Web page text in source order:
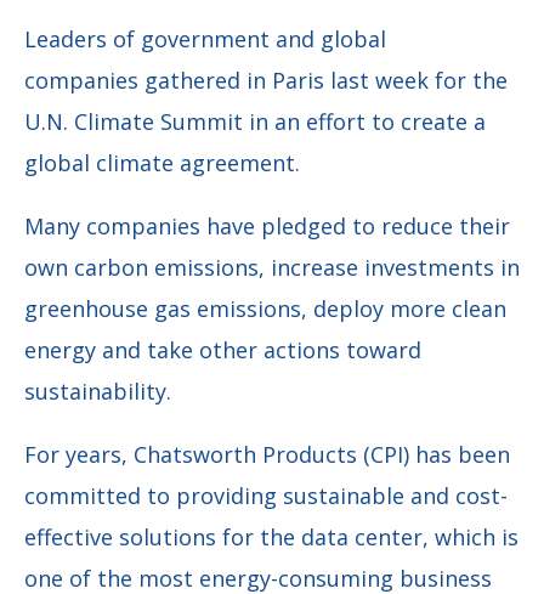
Leaders of government and global
companies gathered in Paris last week for the
U.N. Climate Summit in an effort to create a
global climate agreement.
Many companies have pledged to reduce their
own carbon emissions, increase investments in
greenhouse gas emissions, deploy more clean
energy and take other actions toward
sustainability.
For years, Chatsworth Products (CPI) has been
committed to providing sustainable and cost-
effective solutions for the data center, which is
one of the most energy-consuming business